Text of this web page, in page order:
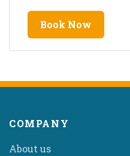
Book Now
COMPANY
About us